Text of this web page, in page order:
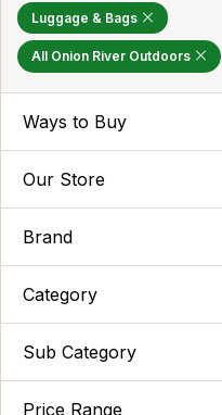
Luggage & Bags
All Onion River Outdoors
Ways to Buy
Our Store
Brand
Category
Sub Category
Price Range